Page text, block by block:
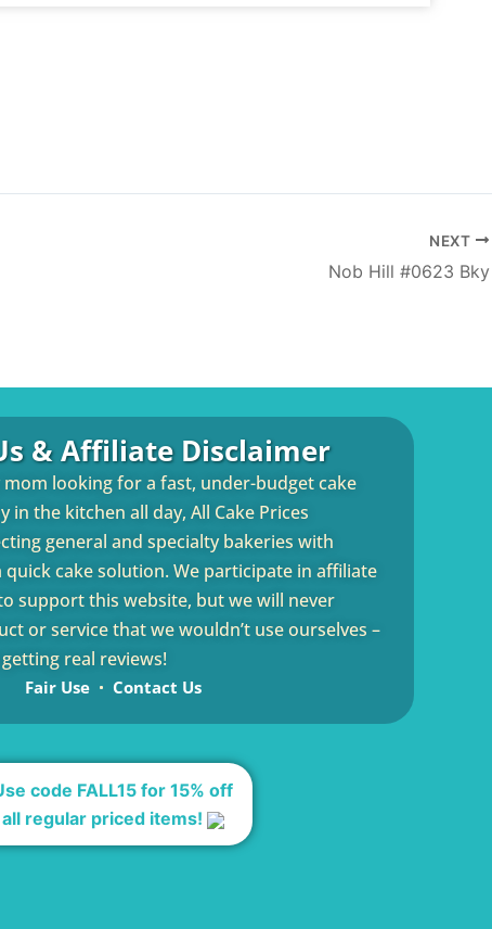
NEXT
Nob Hill #0623 Bky
& Affiliate Disclaimer
mom looking for a fast, under-budget cake
in the kitchen all day, All Cake Prices
general and specialty bakeries with
cake solution. We participate in affiliate
support this website, but we will never
or service that we wouldn’t use ourselves –
real reviews!
Fair Use Contact Us
code FALL15 for 15% off
all regular priced items!